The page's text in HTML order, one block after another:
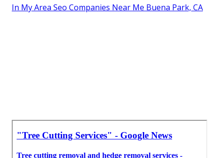
In My Area Seo Companies Near Me Buena Park, CA